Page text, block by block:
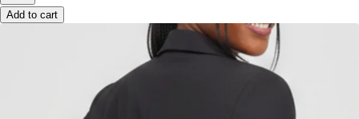
Add to cart